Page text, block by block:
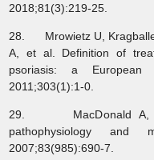
2018;81(3):219-25.
28. Mrowietz U, Kragballe
A, et al. Definition of
psoriasis: a European
2011;303(1):1-0.
29. MacDonald A,
pathophysiology and
2007;83(985):690-7.